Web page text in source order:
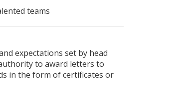
teams
expectations set by head
to award letters to
in the form of certificates or